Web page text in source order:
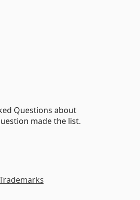
Questions about
made the list.